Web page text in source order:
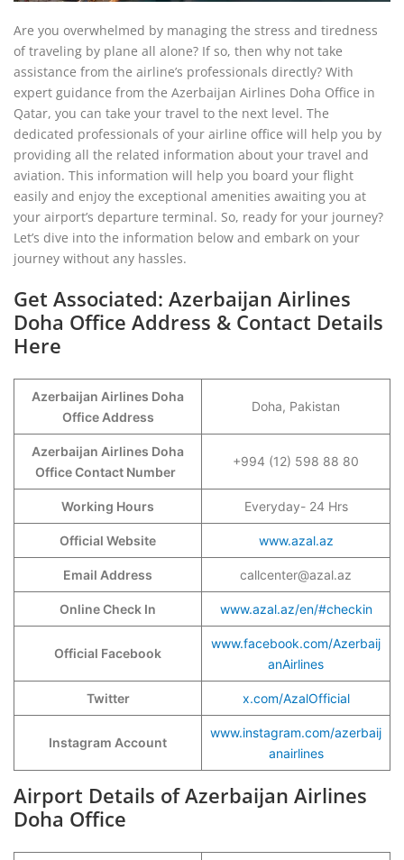
Are you overwhelmed by managing the stress and tiredness
of traveling by plane all alone? If so, then why not take
assistance from the airline’s professionals directly? With
expert guidance from the Azerbaijan Airlines Doha Office in
Qatar, you can take your travel to the next level. The
dedicated professionals of your airline office will help you by
providing all the related information about your travel and
aviation. This information will help you board your flight
easily and enjoy the exceptional amenities awaiting you at
your airport’s departure terminal. So, ready for your journey?
Let’s dive into the information below and embark on your
journey without any hassles.
Get Associated: Azerbaijan Airlines
Doha Office Address & Contact Details
Here
Azerbaijan Airlines Doha
Office Address
Doha, Pakistan
Azerbaijan Airlines Doha
Office Contact Number
+994 (12) 598 88 80
Working Hours Everyday- 24 Hrs
Official Website www.azal.az
Email Address callcenter@azal.az
Online Check In www.azal.az/en/#checkin
Official Facebook
www.facebook.com/Azerbaij
anAirlines
Twitter x.com/AzalOfficial
Instagram Account
www.instagram.com/azerbaij
anairlines
Airport Details of Azerbaijan Airlines
Doha Office